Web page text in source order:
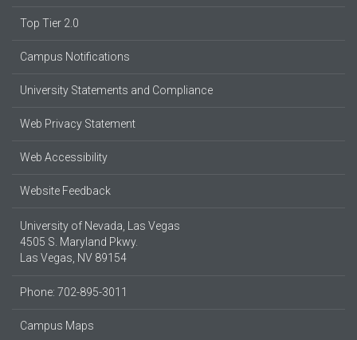
Top Tier 2.0
Campus Notifications
University Statements and Compliance
Web Privacy Statement
Web Accessibility
Website Feedback
University of Nevada, Las Vegas
4505 S. Maryland Pkwy.
Las Vegas, NV 89154
Phone: 702-895-3011
Campus Maps